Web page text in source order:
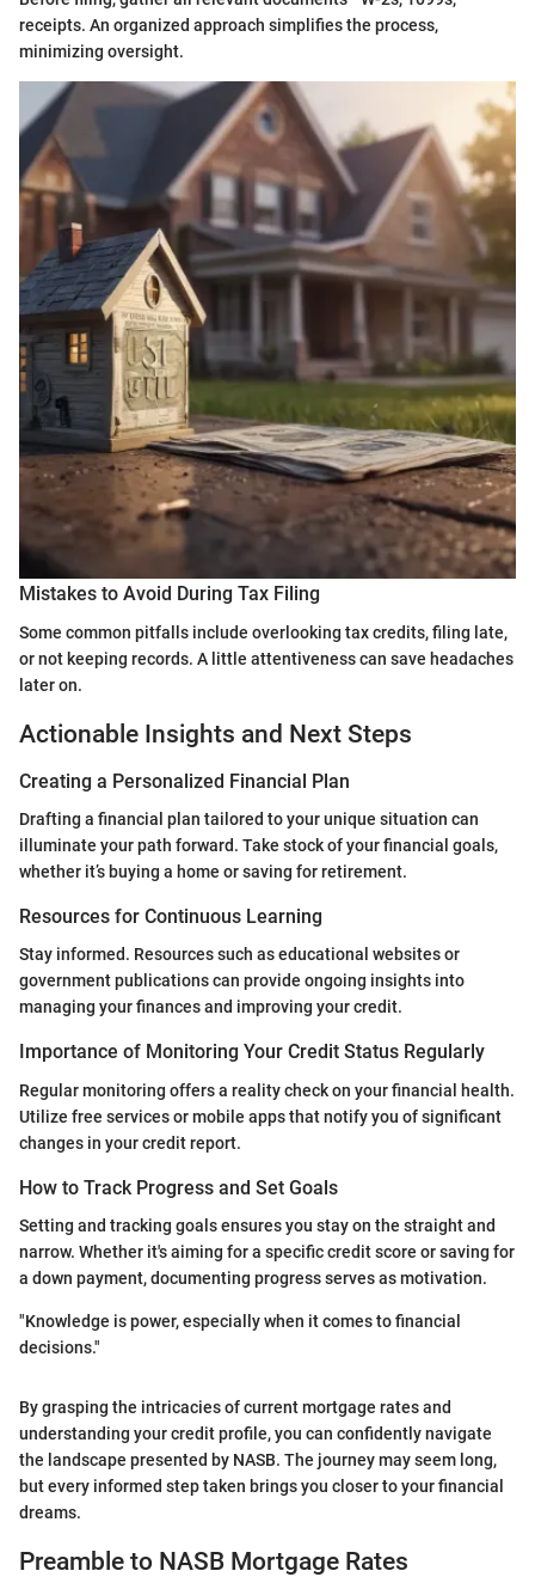
receipts. An organized approach simplifies the process,
minimizing oversight.
Mistakes to Avoid During Tax Filing
Some common pitfalls include overlooking tax credits, filing late,
or not keeping records. A little attentiveness can save headaches
later on.
Actionable Insights and Next Steps
Creating a Personalized Financial Plan
Drafting a financial plan tailored to your unique situation can
illuminate your path forward. Take stock of your financial goals,
whether it’s buying a home or saving for retirement.
Resources for Continuous Learning
Stay informed. Resources such as educational websites or
government publications can provide ongoing insights into
managing your finances and improving your credit.
Importance of Monitoring Your Credit Status Regularly
Regular monitoring offers a reality check on your financial health.
Utilize free services or mobile apps that notify you of significant
changes in your credit report.
How to Track Progress and Set Goals
Setting and tracking goals ensures you stay on the straight and
narrow. Whether it's aiming for a specific credit score or saving for
a down payment, documenting progress serves as motivation.
"Knowledge is power, especially when it comes to financial
decisions."
By grasping the intricacies of current mortgage rates and
understanding your credit profile, you can confidently navigate
the landscape presented by NASB. The journey may seem long,
but every informed step taken brings you closer to your financial
dreams.
Preamble to NASB Mortgage Rates